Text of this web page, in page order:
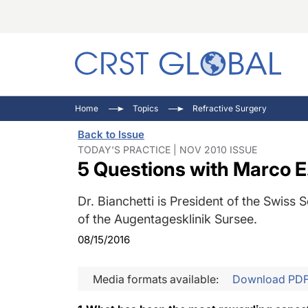
Home Topics Refractive Surgery
Back to Issue
TODAY'S PRACTICE | NOV 2010 ISSUE
5 Questions with Marco
Dr. Bianchetti is President of the Swiss
of the Augentagesklinik Sursee.
08/15/2016
Media formats available: Download